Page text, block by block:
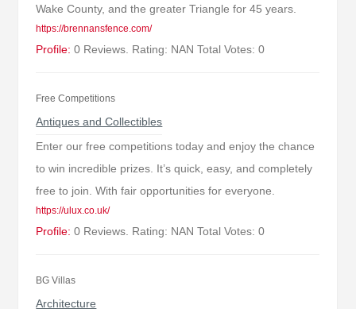
Wake County, and the greater Triangle for 45 years.
https://brennansfence.com/
Profile: 0 Reviews. Rating: NAN Total Votes: 0
Free Competitions
Antiques and Collectibles
Enter our free competitions today and enjoy the chance
to win incredible prizes. It’s quick, easy, and completely
free to join. With fair opportunities for everyone.
https://ulux.co.uk/
Profile: 0 Reviews. Rating: NAN Total Votes: 0
BG Villas
Architecture